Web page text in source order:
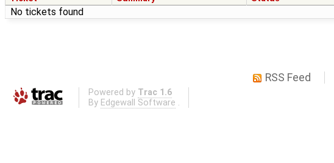
No tickets found
RSS Feed
Powered by Trac 1.6
By Edgewall Software .